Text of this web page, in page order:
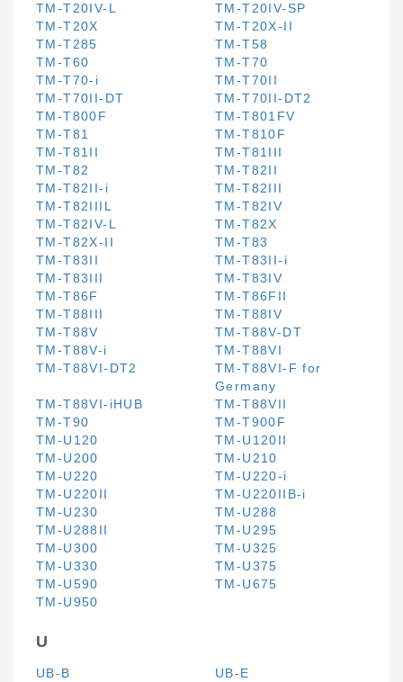
TM-T20IV-L
TM-T20IV-SP
TM-T20X
TM-T20X-II
TM-T285
TM-T58
TM-T60
TM-T70
TM-T70-i
TM-T70II
TM-T70II-DT
TM-T70II-DT2
TM-T800F
TM-T801FV
TM-T81
TM-T810F
TM-T81II
TM-T81III
TM-T82
TM-T82II
TM-T82II-i
TM-T82III
TM-T82IIIL
TM-T82IV
TM-T82IV-L
TM-T82X
TM-T82X-II
TM-T83
TM-T83II
TM-T83II-i
TM-T83III
TM-T83IV
TM-T86F
TM-T86FII
TM-T88III
TM-T88IV
TM-T88V
TM-T88V-DT
TM-T88V-i
TM-T88VI
TM-T88VI-DT2
TM-T88VI-F for
Germany
TM-T88VI-iHUB
TM-T88VII
TM-T90
TM-T900F
TM-U120
TM-U120II
TM-U200
TM-U210
TM-U220
TM-U220-i
TM-U220II
TM-U220IIB-i
TM-U230
TM-U288
TM-U288II
TM-U295
TM-U300
TM-U325
TM-U330
TM-U375
TM-U590
TM-U675
TM-U950
U
UB-B UB-E